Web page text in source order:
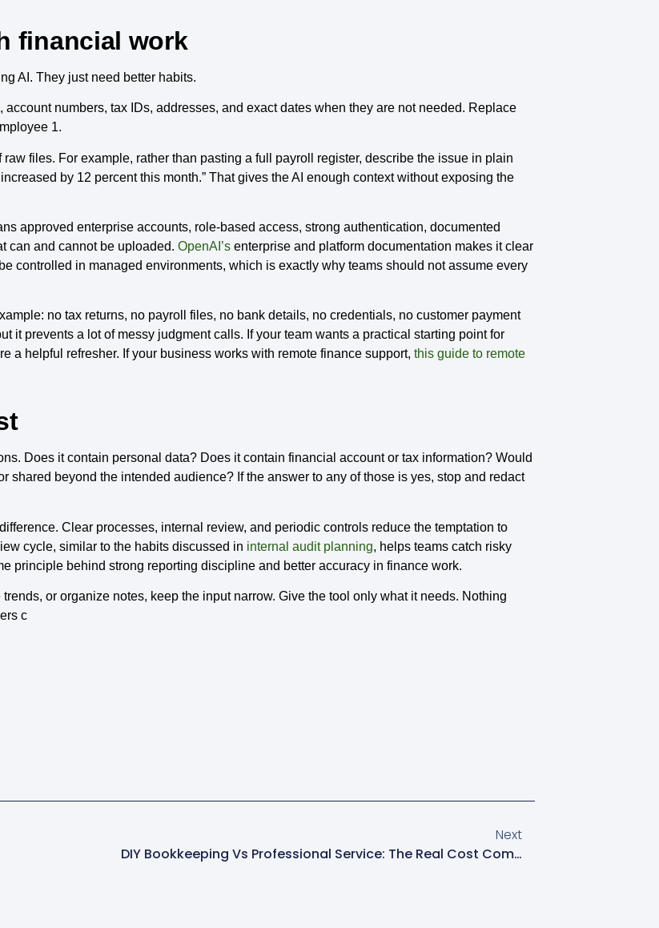
financial work
AI. They just need better habits.
numbers, tax IDs, addresses, and exact dates when they are not needed. Replace
1.
files. For example, rather than pasting a full payroll register, describe the issue in plain
by 12 percent this month.” That gives the AI enough context without exposing the
approved enterprise accounts, role-based access, strong authentication, documented
can and cannot be uploaded. OpenAI’senterprise and platform documentation makes it clear
controlled in managed environments, which is exactly why teams should not assume every
no tax returns, no payroll files, no bank details, no credentials, no customer payment
it prevents a lot of messy judgment calls. If your team wants a practical starting point for
a helpful refresher. If your business works with remote finance support, this guide to remote
Does it contain personal data? Does it contain financial account or tax information? Would
shared beyond the intended audience? If the answer to any of those is yes, stop and redact
Clear processes, internal review, and periodic controls reduce the temptation to
cycle, similar to the habits discussed in internal audit planning, helps teams catch risky
principle behind strong reporting discipline and better accuracy in finance work.
or organize notes, keep the input narrow. Give the tool only what it needs. Nothing
c
Next
DIY Bookkeeping Vs Professional Service: The Real Cost Comparison